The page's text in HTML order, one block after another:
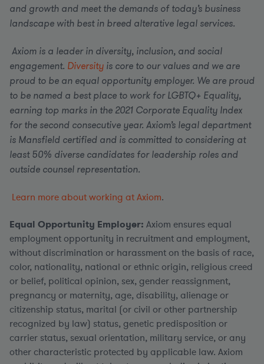
and growth and meet the demands of today’s business
landscape with best in breed alterative legal services.
Axiom is a leader in diversity, inclusion, and social
engagement. Diversity is core to our values and we are
proud to be an equal opportunity employer. We are proud
to be named a best place to work for LGBTQ+ Equality,
earning top marks in the 2021 Corporate Equality Index
for the second consecutive year. Axiom’s legal department
is Mansfield certified and is committed to considering at
least 50% diverse candidates for leadership roles and
outside counsel representation.
Learn more about working at Axiom.
Equal Opportunity Employer: Axiom ensures equal
employment opportunity in recruitment and employment,
without discrimination or harassment on the basis of race,
color, nationality, national or ethnic origin, religious creed
or belief, political opinion, sex, gender reassignment,
pregnancy or maternity, age, disability, alienage or
citizenship status, marital (or civil or other partnership
recognized by law) status, genetic predisposition or
carrier status, sexual orientation, military service, or any
other characteristic protected by applicable law. Axiom